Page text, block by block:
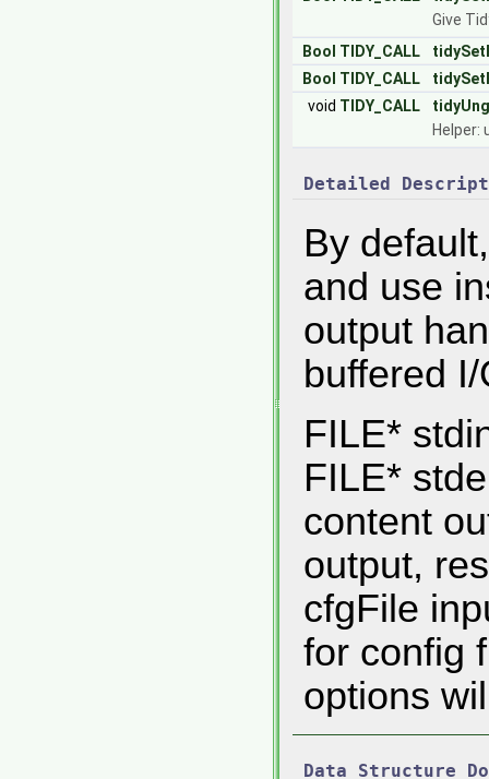
Give
Bool TIDY_CALL
Bool TIDY_CALL
void TIDY_CALL
Detailed
By
and use
output
buffered
FILE*
FILE*
content
output,
cfgFile
for config
options
Data Structure